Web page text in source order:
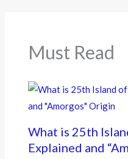
k
Must Read
What is 25th
Explained and